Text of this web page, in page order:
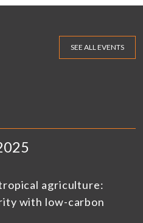
SEE ALL EVENTS
agriculture:
with low-carbon